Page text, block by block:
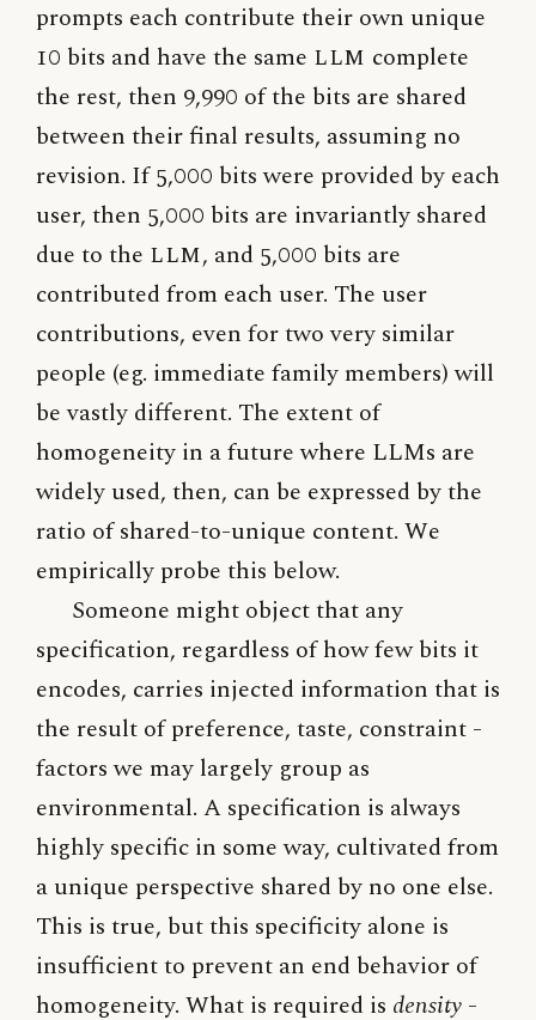
prompts each contribute their own unique
10 bits and have the same LLM complete
the rest, then 9,990 of the bits are shared
between their final results, assuming no
revision. If 5,000 bits were provided by each
user, then 5,000 bits are invariantly shared
due to the LLM, and 5,000 bits are
contributed from each user. The user
contributions, even for two very similar
people (eg. immediate family members) will
be vastly different. The extent of
homogeneity in a future where LLMs are
widely used, then, can be expressed by the
ratio of shared-to-unique content. We
empirically probe this below.
Someone might object that any
specification, regardless of how few bits it
encodes, carries injected information that is
the result of preference, taste, constraint -
factors we may largely group as
environmental. A specification is always
highly specific in some way, cultivated from
a unique perspective shared by no one else.
This is true, but this specificity alone is
insufficient to prevent an end behavior of
homogeneity. What is required is density -